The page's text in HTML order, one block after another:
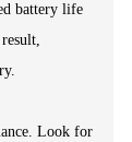
battery life
Look for